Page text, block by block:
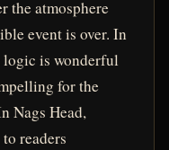
the atmosphere
event is over. In
logic is wonderful
for the
Nags Head,
readers